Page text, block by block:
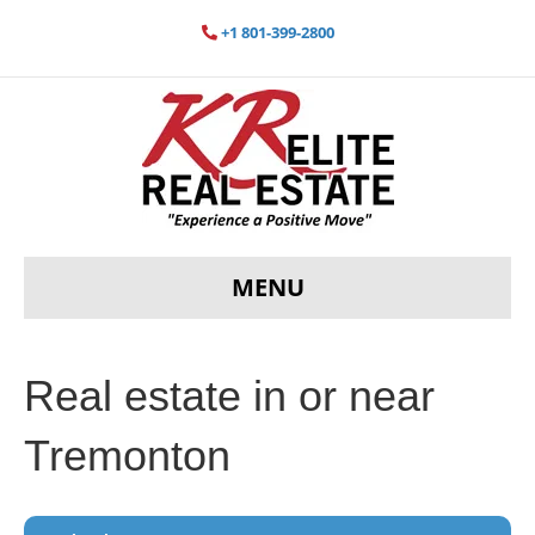
+1 801-399-2800
MENU
Real estate in or near
Tremonton